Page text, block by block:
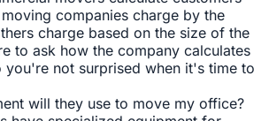
moving companies charge by the
charge based on the size of the
to ask how the company calculates
you're not surprised when it's time to
will they use to move my office?